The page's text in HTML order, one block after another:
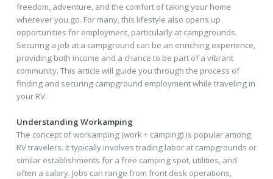
freedom, adventure, and the comfort of taking your home
wherever you go. For many, this lifestyle also opens up
opportunities for employment, particularly at campgrounds.
Securing a job at a campground can be an enriching experience,
providing both income and a chance to be part of a vibrant
community. This article will guide you through the process of
finding and securing campground employment while traveling in
your RV.
Understanding Workamping
The concept of workamping (work + camping) is popular among
RV travelers. It typically involves trading labor at campgrounds or
similar establishments for a free camping spot, utilities, and
often a salary. Jobs can range from front desk operations,